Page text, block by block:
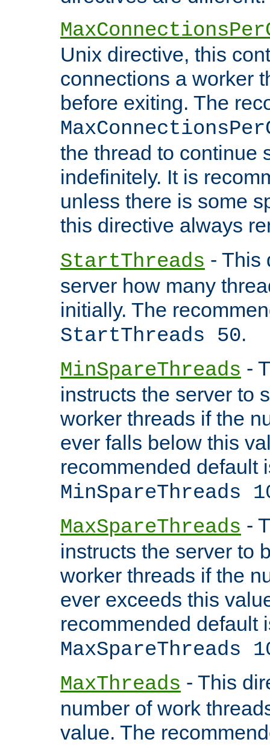
Unix directive, this
connections a worker
before exiting. The
the thread to continue
indefinitely. It is
unless there is some
this directive always
StartThreads - This
server how many
initially. The
StartThreads 50.
MinSpareThreads -
instructs the server to
worker threads if the
ever falls below this
recommended default
MinSpareThreads
MaxSpareThreads -
instructs the server to
worker threads if the
ever exceeds this
recommended default
MaxSpareThreads
MaxThreads - This
number of work
value. The